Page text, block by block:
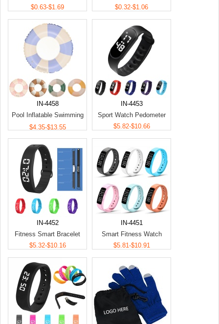
$0.63-$1.69
$0.32-$1.06
IN-4458
Pool Inflatable Swimming
Ring Toy
$4.35-$13.55
IN-4453
Sport Watch Pedometer
$5.82-$10.66
IN-4452
Fitness Smart Bracelet
$5.32-$10.16
IN-4451
Smart Fitness Watch
$5.81-$10.91